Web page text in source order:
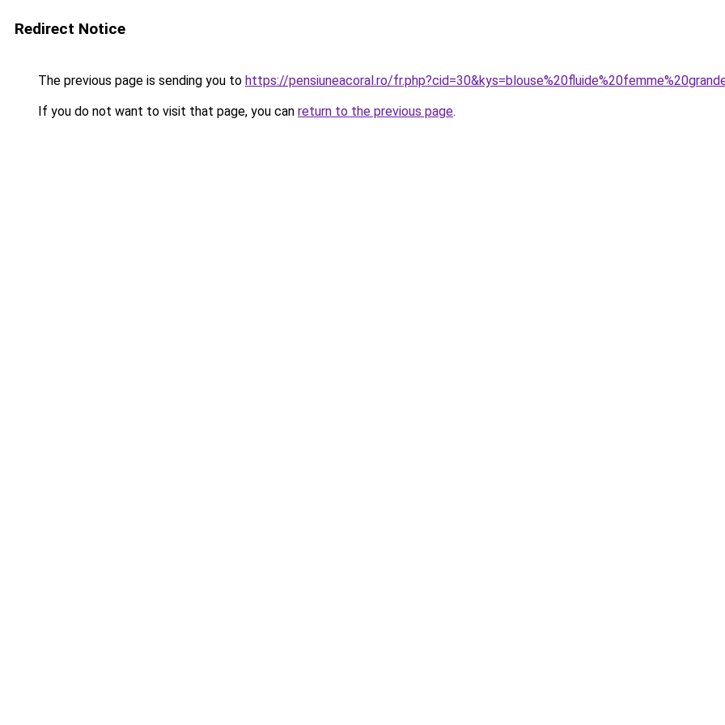
Redirect Notice
The previous page is sending you to https://pensiuneacoral.ro/
If you do not want to visit that page, you can return to the previous page.